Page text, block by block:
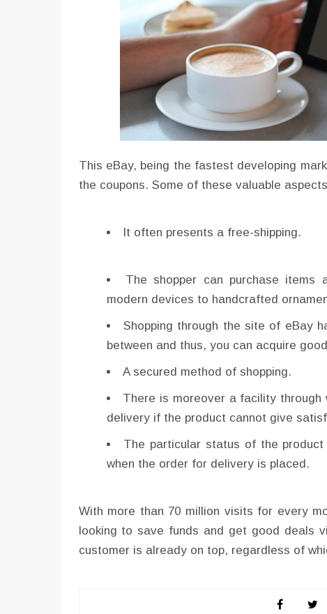
This eBay, being the fastest developing
the coupons. Some of these valuable
It often presents a free-shipping.
The shopper can purchase
modern devices to handcrafted
Shopping through the site of eBay
between and thus, you can acquire
A secured method of shopping.
There is moreover a facility
delivery if the product cannot give
The particular status of the
when the order for delivery is placed.
With more than 70 million visits for every
looking to save funds and get good deals
customer is already on top, regardless of